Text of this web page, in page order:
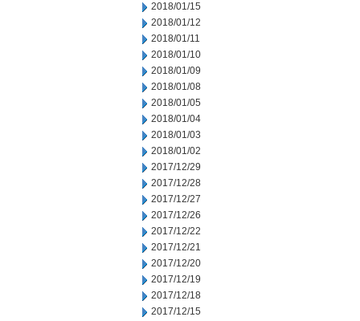
2018/01/15
2018/01/12
2018/01/11
2018/01/10
2018/01/09
2018/01/08
2018/01/05
2018/01/04
2018/01/03
2018/01/02
2017/12/29
2017/12/28
2017/12/27
2017/12/26
2017/12/22
2017/12/21
2017/12/20
2017/12/19
2017/12/18
2017/12/15